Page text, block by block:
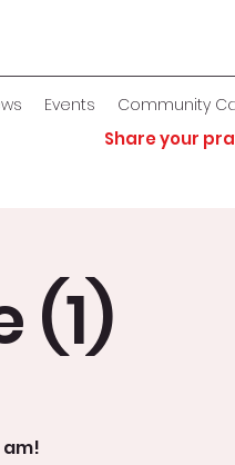
Events Community
Share your
(1)
am!